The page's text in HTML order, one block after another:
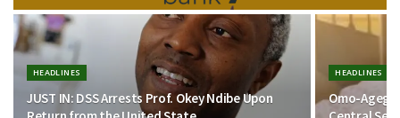
HEADLINES
JUST IN: DSS Arrests Prof. Okey Ndibe Upon
HEADLINES
Omo-